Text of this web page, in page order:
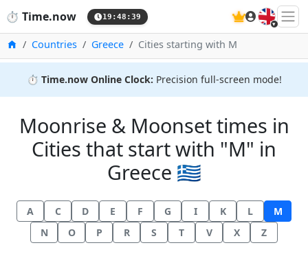
⏱️ Time.now 19:48:40 🇬🇧
HomeCountries Greece Cities starting with M
⏱️ Time.now Online Clock: Precision full-screen mode!
Moonrise & Moonset times in
Cities that start with "M" in
Greece 🇬🇷
A C D E F G I K L
M
N
O P R S T V X Z